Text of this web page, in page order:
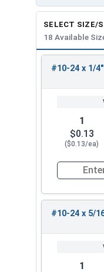
SELECT SIZE/
18 Available
#10-24 x 1/4"
1
$0.13
($0.13/ea)
Quantity
#10-24 x 5/
1